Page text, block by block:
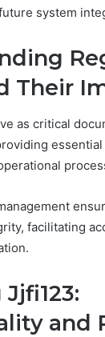
system
Their
as critical
facilitating
and